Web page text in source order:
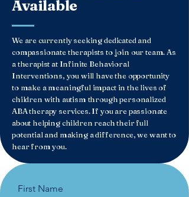
Available
We are currently seeking dedicated and
compassionate therapists to join our team. As
a therapist at Infinite Behavioral
Interventions, you will have the opportunity
to make a meaningful impact in the lives of
children with autism through personalized
ABA therapy services. If you are passionate
about helping children reach their full
potential and making a difference, we want to
hear from you.
First Name